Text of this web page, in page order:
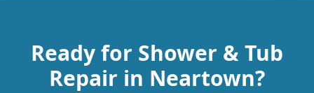
Ready for Shower & Tub
Repair in Neartown?